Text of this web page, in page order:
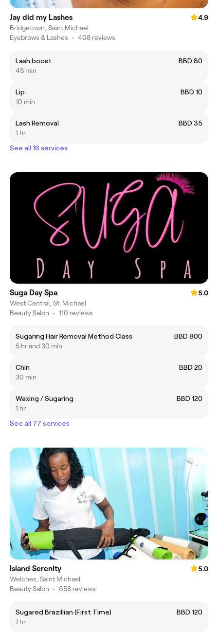
Jay did my Lashes
4.9
Bridgetown, Saint Michael
Eyebrows & Lashes • 408 reviews
Lash boost
BBD 80
45 min
Lip
BBD 10
10 min
Lash Removal
BBD 35
1 hr
See all 16 services
Suga Day Spa
5.0
West Central, St. Michael
Beauty Salon • 110 reviews
Sugaring Hair Removal Method Class
BBD 800
5 hr and 30 min
Chin
BBD 20
30 min
Waxing / Sugaring
BBD 120
1 hr
See all 77 services
Island Serenity
5.0
Welches, Saint Michael
Beauty Salon • 658 reviews
Sugared Brazillian (First Time)
BBD 120
1 hr